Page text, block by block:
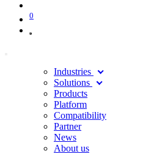
0
Industries
Solutions
Products
Platform
Compatibility
Partner
News
About us